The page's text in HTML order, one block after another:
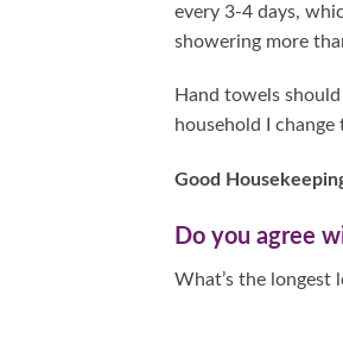
every 3-4 days,
showering more
Hand towels
household I
Good
Do you agree
What’s the longest